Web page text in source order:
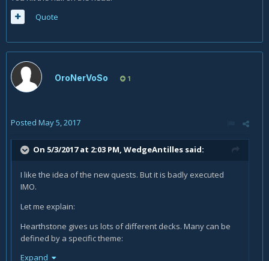
Quote
OroNerVoSo 1
Posted May 5, 2017
On 5/3/2017 at 2:03 PM, WedgeAntilles said:
I like the idea of the new quests. But it is badly executed
IMO.
Let me explain:
Hearthstone gives us lots of different decks. Many can be
defined by a specific theme:
Let us look at three such themes as an example
Expand